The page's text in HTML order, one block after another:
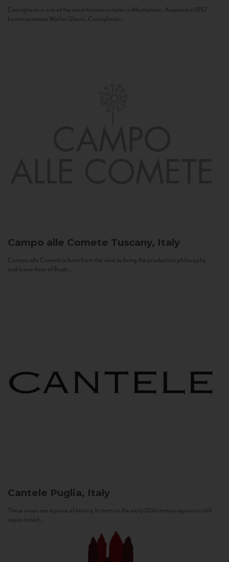
Camigliano is one of the most historic estates in Montalcino. Acquired in 1957
by entrepreneur Walter Ghezzi, Camigliano...
Campo alle Comete Tuscany, Italy
Campo alle Comete is born from the idea to bring the production philosophy
and know-how of Feudi...
Cantele Puglia, Italy
These wines are a piece of history. It starts in the early 20th century against a still
sepia-toned...